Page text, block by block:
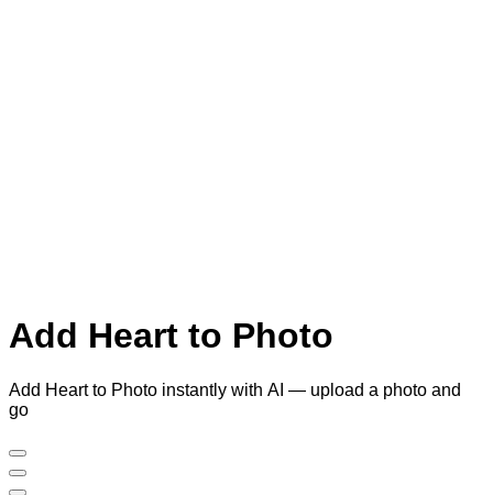
Add Heart to Photo
Add Heart to Photo instantly with AI — upload a photo and
go